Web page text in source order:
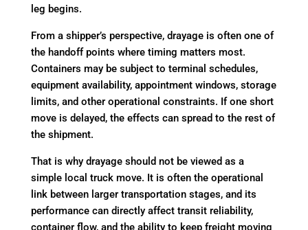
leg begins.
From a shipper’s perspective, drayage is often one of
the handoff points where timing matters most.
Containers may be subject to terminal schedules,
equipment availability, appointment windows, storage
limits, and other operational constraints. If one short
move is delayed, the effects can spread to the rest of
the shipment.
That is why drayage should not be viewed as a
simple local truck move. It is often the operational
link between larger transportation stages, and its
performance can directly affect transit reliability,
container flow, and the ability to keep freight moving